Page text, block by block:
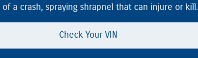
of a crash, spraying shrapnel that can injure or kill.
Check Your VIN